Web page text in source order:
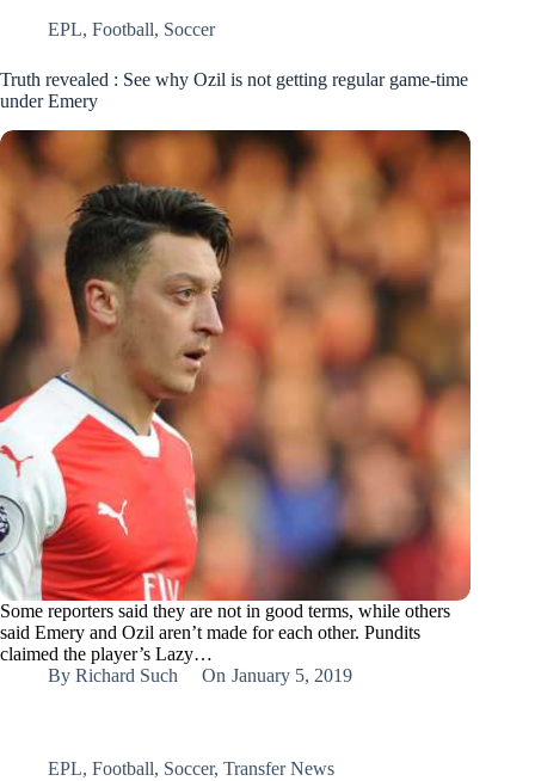
EPL, Football, Soccer
Truth revealed : See why Ozil is not getting regular game-time
under Emery
Some reporters said they are not in good terms, while others
said Emery and Ozil aren’t made for each other. Pundits
claimed the player’s Lazy…
By Richard Such On January 5, 2019
EPL, Football, Soccer, Transfer News